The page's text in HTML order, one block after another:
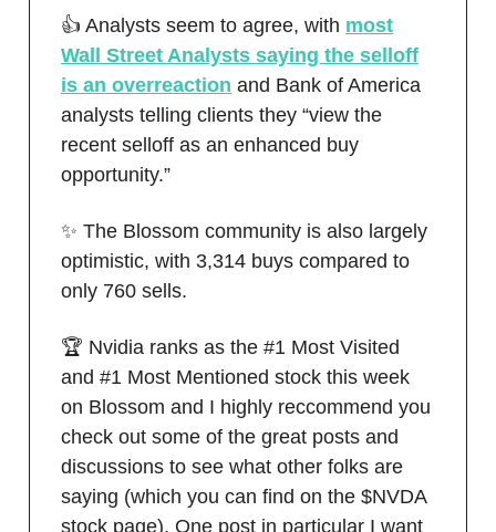
👍 Analysts seem to agree, with most
Wall Street Analysts saying the selloff
is an overreaction and Bank of America
analysts telling clients they “view the
recent selloff as an enhanced buy
opportunity.”
✨ The Blossom community is also largely
optimistic, with 3,314 buys compared to
only 760 sells.
🏆 Nvidia ranks as the #1 Most Visited
and #1 Most Mentioned stock this week
on Blossom and I highly reccommend you
check out some of the great posts and
discussions to see what other folks are
saying (which you can find on the $NVDA
stock page). One post in particular I want